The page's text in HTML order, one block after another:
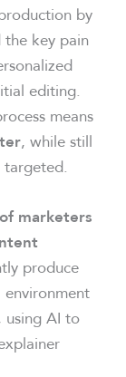
by
the key pain
editing.
means
, while still
marketers
produce
using AI to